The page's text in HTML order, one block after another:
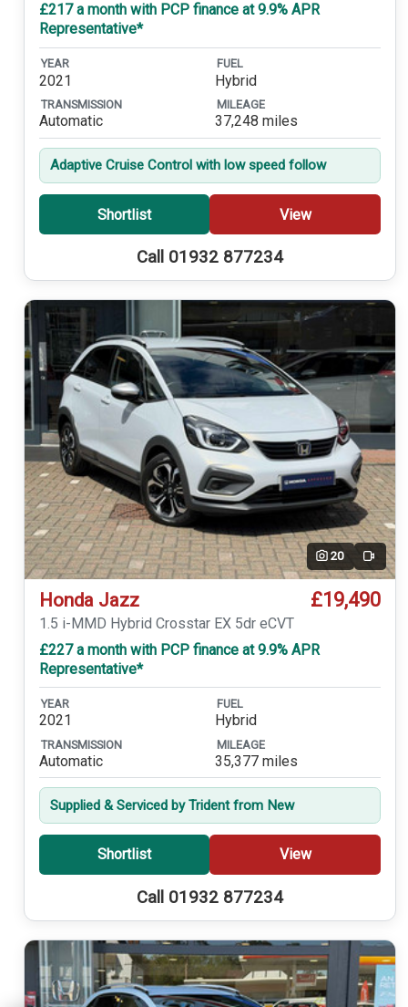
£217 a month with PCP finance at 9.9% APR
Representative*
YEAR
2021
FUEL
Hybrid
TRANSMISSION
Automatic
MILEAGE
37,248 miles
Adaptive Cruise Control with low speed follow
Shortlist View
Call 01932 877234
20 Video
Honda Jazz £19,490
1.5 i-MMD Hybrid Crosstar EX 5dr eCVT
£227 a month with PCP finance at 9.9% APR
Representative*
YEAR
2021
FUEL
Hybrid
TRANSMISSION
Automatic
MILEAGE
35,377 miles
Supplied & Serviced by Trident from New
Shortlist View
Call 01932 877234